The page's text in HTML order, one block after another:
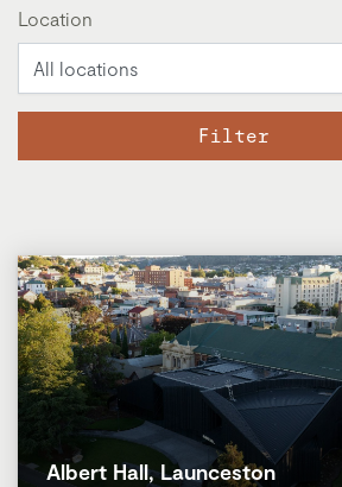
Location
Filter
Albert Hall, Launceston